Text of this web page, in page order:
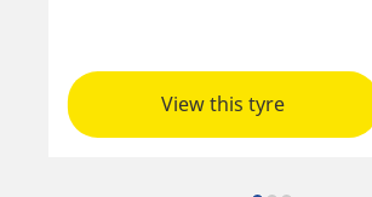
View this tyre